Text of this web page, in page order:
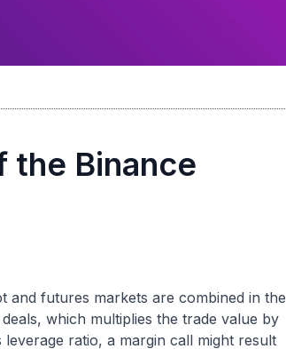
the Binance
and futures markets are combined in the
which multiplies the trade value by
leverage ratio, a margin call might result